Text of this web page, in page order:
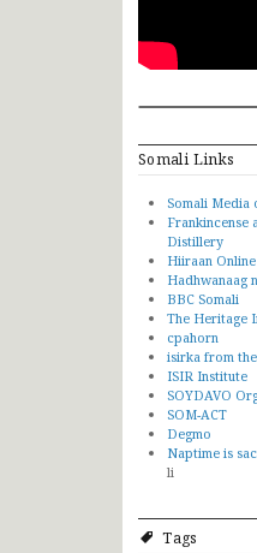
Somali Links
Somali Media
Frankincense
Distillery
Hiiraan Online
Hadhwanaag
BBC Somali
The Heritage
cpahorn
isirka from
ISIR Institute
SOYDAVO
SOM-ACT
Degmo
Naptime is
li
Tags